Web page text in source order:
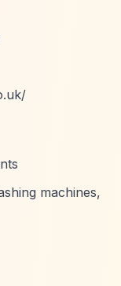
machines,